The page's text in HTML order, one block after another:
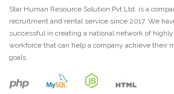
Star Human Resource Solution Pvt.Ltd. is a
recruitment and rental service since 2017. We
successful in creating a national network of
workforce that can help a company achieve their
goals.